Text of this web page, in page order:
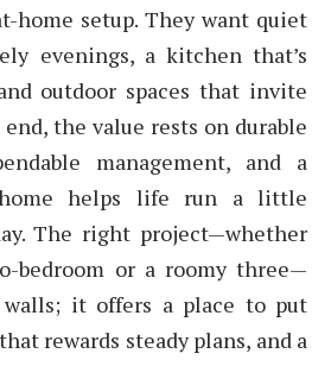
home setup. They want quiet
evenings, a kitchen that’s
outdoor spaces that invite
the value rests on durable
management, and a
helps life run a little
The right project—whether
bedroom or a roomy three—
it offers a place to put
rewards steady plans, and a